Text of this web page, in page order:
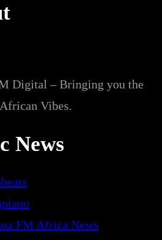
Digital – Bringing you the
Vibes.
News
FM Africa News